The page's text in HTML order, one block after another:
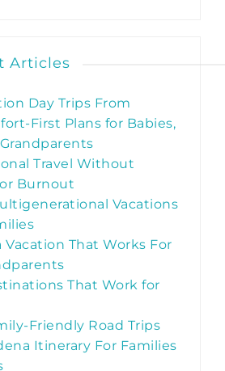
Articles
Day Trips From
First Plans for Babies,
Travel Without
Burnout
Vacations
Vacation That Works For
That Work for
Friendly Road Trips
Itinerary For Families